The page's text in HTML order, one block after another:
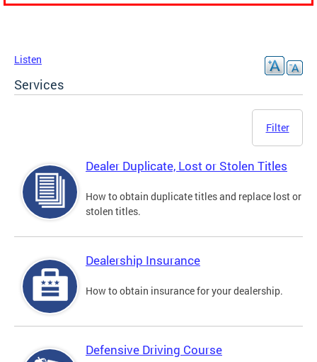
Listen
Services
Filter
Dealer Duplicate, Lost or Stolen Titles
How to obtain duplicate titles and replace lost or
stolen titles.
Dealership Insurance
How to obtain insurance for your dealership.
Defensive Driving Course